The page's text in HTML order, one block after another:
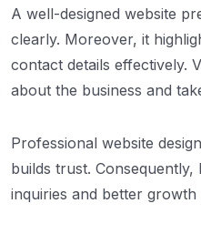
A well-designed website
clearly. Moreover, it
contact details effectively.
about the business and
Professional website
builds trust. Consequently,
inquiries and better